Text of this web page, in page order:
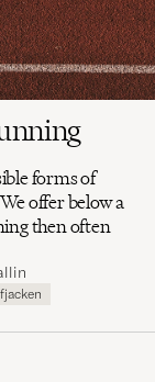
forms of
offer below a
then often